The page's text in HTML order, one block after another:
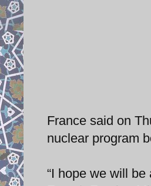
France said on
nuclear program
“I hope we will